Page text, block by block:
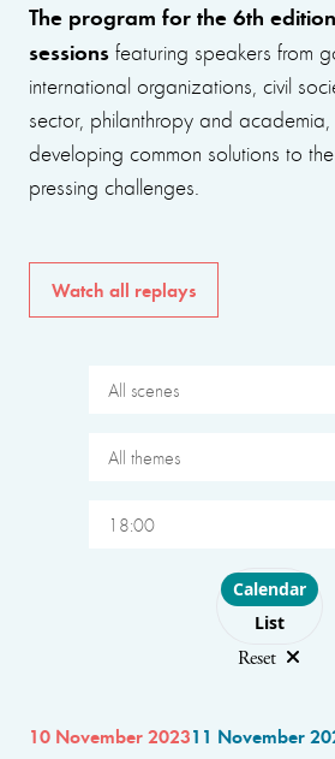
The program for the 6th
sessions featuring speakers from
international organizations, civil
sector, philanthropy and
developing common solutions to
pressing challenges.
Watch all replays
All scenes
All themes
18:00
Choose layout
Calendar
List
Reset
10 November 202311 November